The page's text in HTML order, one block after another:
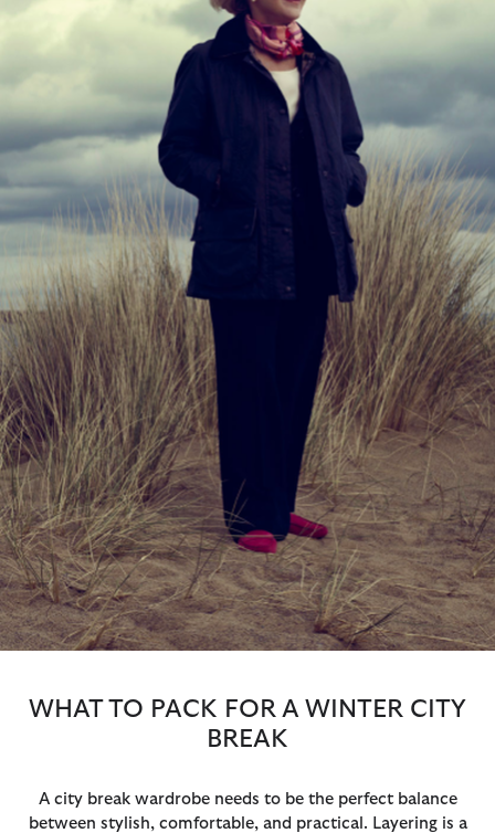
WHAT TO PACK FOR A WINTER CITY
BREAK
A city break wardrobe needs to be the perfect balance
between stylish, comfortable, and practical. Layering is a